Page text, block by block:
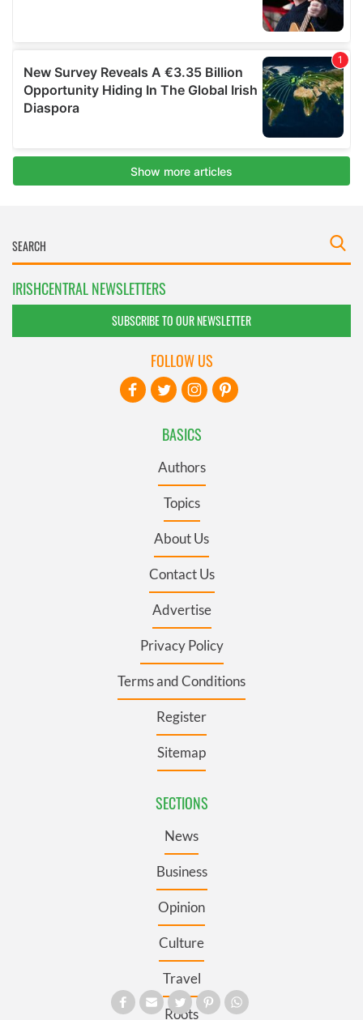
IRISHCENTRAL NEWSLETTERS
SUBSCRIBE TO OUR NEWSLETTER
BASICS
Authors
Topics
About Us
Contact Us
Advertise
Privacy Policy
Terms and Conditions
Register
Sitemap
SECTIONS
News
Business
Opinion
Culture
Travel
Roots
FOLLOW US